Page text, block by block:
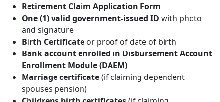
Retirement Claim Application Form
One (1) valid government-issued ID with photo
and signature
Birth Certificate or proof of date of birth
Bank account enrolled in Disbursement Account
Enrollment Module (DAEM)
Marriage certificate(if claiming dependent
spouses pension)